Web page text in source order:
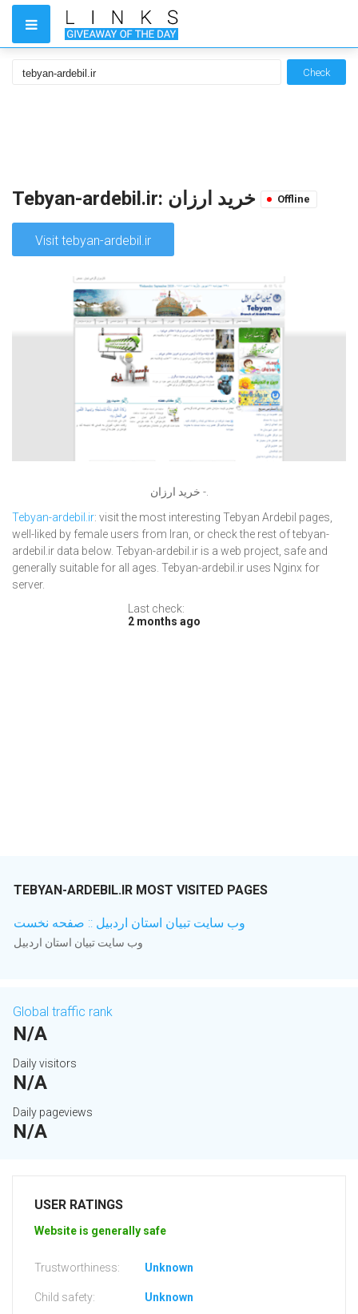
Check
Offline
Visit tebyan-ardebil.ir
خرید ارزان -.
Tebyan-ardebil.ir: visit the most interesting Tebyan Ardebil pages,
well-liked by female users from Iran, or check the rest of tebyan-
ardebil.ir data below. Tebyan-ardebil.ir is a web project, safe and
generally suitable for all ages. Tebyan-ardebil.ir uses Nginx for
server.
Last check:
2 months ago
TEBYAN-ARDEBIL.IR MOST VISITED PAGES
وب سایت تبیان استان اردبیل :: صفحه نخست
وب سایت تبیان استان اردبیل
Global traffic rank
N/A
Daily visitors
N/A
Daily pageviews
N/A
USER RATINGS
Website is generally safe
Trustworthiness: Unknown
Child safety: Unknown